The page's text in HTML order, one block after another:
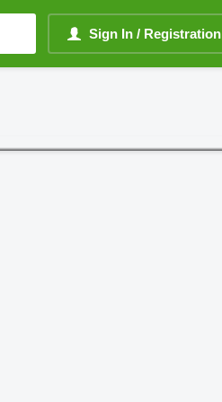
Sign In / Registration